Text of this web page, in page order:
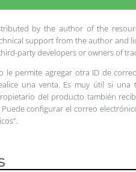
by the author of the
support from the author and
party developers or owners of
le permite agregar otra ID de
una venta. Es muy útil si una
del producto también
Puede configurar el correo